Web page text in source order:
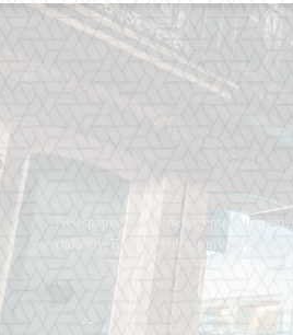
Newspaper is your news,
industry. Fashion fades, only style